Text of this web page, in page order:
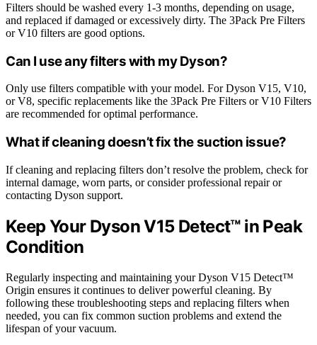
Filters should be washed every 1-3 months, depending on usage,
and replaced if damaged or excessively dirty. The 3Pack Pre Filters
or V10 filters are good options.
Can I use any filters with my Dyson?
Only use filters compatible with your model. For Dyson V15, V10,
or V8, specific replacements like the 3Pack Pre Filters or V10 Filters
are recommended for optimal performance.
What if cleaning doesn’t fix the suction issue?
If cleaning and replacing filters don’t resolve the problem, check for
internal damage, worn parts, or consider professional repair or
contacting Dyson support.
Keep Your Dyson V15 Detect™ in Peak
Condition
Regularly inspecting and maintaining your Dyson V15 Detect™
Origin ensures it continues to deliver powerful cleaning. By
following these troubleshooting steps and replacing filters when
needed, you can fix common suction problems and extend the
lifespan of your vacuum.